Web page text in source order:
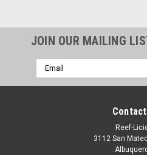
JOIN OUR MAILING
Email
Address
Reef-
3112 San